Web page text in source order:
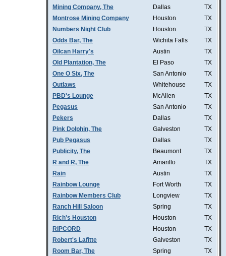
Mining Company, The
Dallas
TX
Montrose Mining Company
Houston
TX
Numbers Night Club
Houston
TX
Odds Bar, The
Wichita Falls
TX
Oilcan Harry's
Austin
TX
Old Plantation, The
El Paso
TX
One O Six, The
San Antonio
TX
Outlaws
Whitehouse
TX
PBD's Lounge
McAllen
TX
Pegasus
San Antonio
TX
Pekers
Dallas
TX
Pink Dolphin, The
Galveston
TX
Pub Pegasus
Dallas
TX
Publicity, The
Beaumont
TX
R and R, The
Amarillo
TX
Rain
Austin
TX
Rainbow Lounge
Fort Worth
TX
Rainbow Members Club
Longview
TX
Ranch Hill Saloon
Spring
TX
Rich's Houston
Houston
TX
RIPCORD
Houston
TX
Robert's Lafitte
Galveston
TX
Room Bar, The
Spring TX